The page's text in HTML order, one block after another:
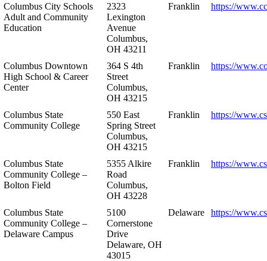
Columbus City Schools
Adult and Community
Education
2323
Lexington
Avenue
Columbus,
OH 43211
Franklin https://
Columbus Downtown
High School & Career
Center
364 S 4th
Street
Columbus,
OH 43215
Franklin https://
Columbus State
Community College
550 East
Spring Street
Columbus,
OH 43215
Franklin https://
Columbus State
Community College –
Bolton Field
5355 Alkire
Road
Columbus,
OH 43228
Franklin https://
Columbus State
Community College –
Delaware Campus
5100
Cornerstone
Drive
Delaware, OH
43015
Delaware https://